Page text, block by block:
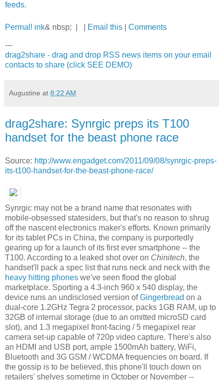
feeds.
Permal! ink& nbsp; | | Email this Comments
---
drag2share - drag and drop RSS news items on your email
contacts to share (click SEE DEMO)
Augustine at 8:22 AM
drag2share: Synrgic preps its T100
handset for the beast phone race
Source: http://www.engadget.com/2011/09/08/synrgic-preps-
its-t100-handset-for-the-beast-phone-race/
Synrgic may not be a brand name that resonates with
mobile-obsessed statesiders, but that's no reason to shrug
off the nascent electronics maker's efforts. Known primarily
for its tablet PCs in China, the company is purportedly
gearing up for a launch of its first ever smartphone -- the
T100. According to a leaked shot over on Chinitech, the
handset'll pack a spec list that runs neck and neck with the
heavy hitting phones we've seen flood the global
marketplace. Sporting a 4.3-inch 960 x 540 display, the
device runs an undisclosed version ofGingerbread on a
dual-core 1.2GHz Tegra 2 processor, packs 1GB RAM, up to
32GB of internal storage (due to an omitted microSD card
slot), and 1.3 megapixel front-facing / 5 megapixel rear
camera set-up capable of 720p video capture. There's also
an HDMI and USB port, ample 1500mAh battery, WiFi,
Bluetooth and 3G GSM / WCDMA frequencies on board. If
the gossip is to be believed, this phone'll touch down on
retailers' shelves sometime in October or November --